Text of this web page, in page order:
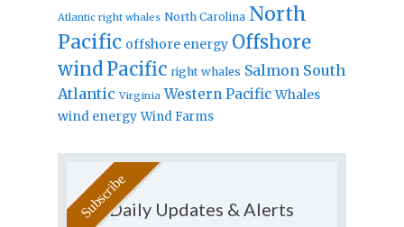
Atlantic right whales North Carolina North
Pacific offshore energy Offshore
windPacific right whales Salmon South
Atlantic Virginia Western Pacific Whales
wind energy Wind Farms
Daily Updates & Alerts